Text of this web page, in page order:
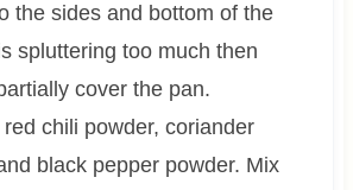
the sides and bottom of the
spluttering too much then
cover the pan.
chili powder, coriander
black pepper powder. Mix